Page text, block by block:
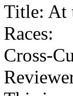
Title: At
Races:
Cross-